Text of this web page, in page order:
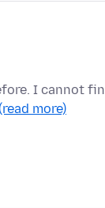
I cannot
more)